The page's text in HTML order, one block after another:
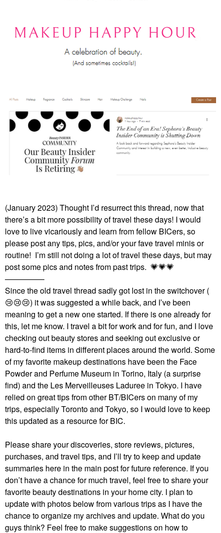
(January 2023) Thought I’d resurrect this thread, now that
there’s a bit more possibility of travel these days! I would
love to live vicariously and learn from fellow BICers, so
please post any tips, pics, and/or your fave travel minis or
routine! I’m still not doing a lot of travel these days, but may
post some pics and notes from past trips. 💗💗💗
—————
Since the old travel thread sadly got lost in the switchover (
😢😢😢) it was suggested a while back, and I’ve been
meaning to get a new one started. If there is one already for
this, let me know. I travel a bit for work and for fun, and I love
checking out beauty stores and seeking out exclusive or
hard-to-find items in different places around the world. Some
of my favorite makeup destinations have been the Face
Powder and Perfume Museum in Torino, Italy (a surprise
find) and the Les Merveilleuses Laduree in Tokyo. I have
relied on great tips from other BT/BICers on many of my
trips, especially Toronto and Tokyo, so I would love to keep
this updated as a resource for BIC.
Please share your discoveries, store reviews, pictures,
purchases, and travel tips, and I’ll try to keep and update
summaries here in the main post for future reference. If you
don’t have a chance for much travel, feel free to share your
favorite beauty destinations in your home city. I plan to
update with photos below from various trips as I have the
chance to organize my archives and update. What do you
guys think? Feel free to make suggestions on how to